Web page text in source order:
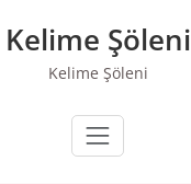
Kelime Şöleni
Kelime Şöleni